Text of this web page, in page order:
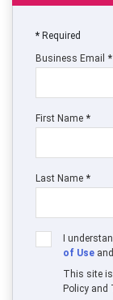
Required
Business Email
First Name
Last Name
I
of Useand
This site is
Policy and